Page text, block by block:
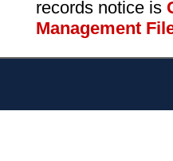
records notice is
Management